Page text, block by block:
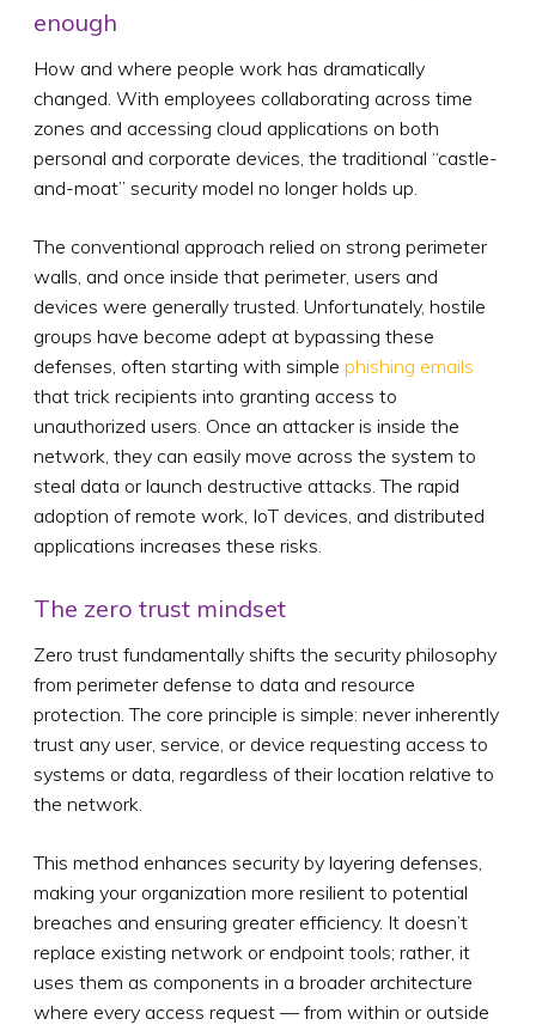
enough
How and where people work has dramatically
changed. With employees collaborating across time
zones and accessing cloud applications on both
personal and corporate devices, the traditional “castle-
and-moat” security model no longer holds up.
The conventional approach relied on strong perimeter
walls, and once inside that perimeter, users and
devices were generally trusted. Unfortunately, hostile
groups have become adept at bypassing these
defenses, often starting with simple phishing emails
that trick recipients into granting access to
unauthorized users. Once an attacker is inside the
network, they can easily move across the system to
steal data or launch destructive attacks. The rapid
adoption of remote work, IoT devices, and distributed
applications increases these risks.
The zero trust mindset
Zero trust fundamentally shifts the security philosophy
from perimeter defense to data and resource
protection. The core principle is simple: never inherently
trust any user, service, or device requesting access to
systems or data, regardless of their location relative to
the network.
This method enhances security by layering defenses,
making your organization more resilient to potential
breaches and ensuring greater efficiency. It doesn’t
replace existing network or endpoint tools; rather, it
uses them as components in a broader architecture
where every access request — from within or outside